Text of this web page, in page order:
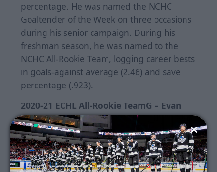
percentage. He was named the NCHC
Goaltender of the Week on three occasions
during his senior campaign. During his
freshman season, he was named to the
NCHC All-Rookie Team, logging career bests
in goals-against average (2.46) and save
percentage (.923).
2020-21 ECHL All-Rookie TeamG – Evan
Weninger, Wichita Thunder(29 gp, 16-8-4,
2.65 GAA, .925 save pct.)D – Ben Finkelstein,
Greenville Swamp Rabbits (33 gp, 11g, 21a,
32 pts.)D – Dean Stewart, Wichita Thunder